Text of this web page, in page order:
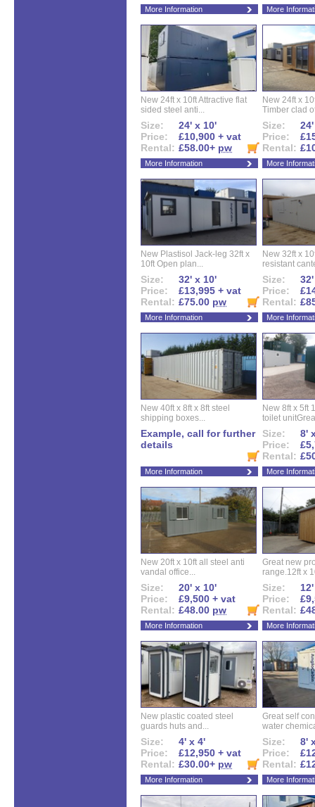
More Information More
New 24ft x 10ft Attractive flat
sided steel anti...
Size:
24' x 10'
Price:
£10,900 + vat
Rental: £58.00+ pw
More Information
New 24ft x
Timber clad
Size:
Price:
Rental:
More
New Plastisol Jack-leg 32ft x
10ft Open plan...
Size:
32' x 10'
Price:
£13,995 + vat
Rental: £75.00 pw
More Information
New 32ft x
resistant
Size:
Price:
Rental:
More
New 40ft x 8ft x 8ft steel
shipping boxes...
Example, call for further
details
More Information
New 8ft x 5ft
toilet
Size:
8'
Price:
Rental:
More
New 20ft x 10ft all steel anti
vandal office...
Size:
20' x 10'
Price:
£9,500 + vat
Rental: £48.00 pw
More Information
Great new
range.12ft x
Size:
Price:
Rental:
More
New plastic coated steel
guards huts and...
Size:
4' x 4'
Price:
£12,950 + vat
Rental: £30.00+ pw
More Information
Great self
water
Size:
8'
Price:
Rental:
More